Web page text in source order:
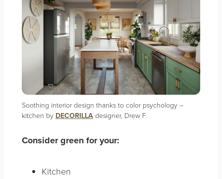
Soothing interior design thanks to color psychology –
kitchen by DECORILLAdesigner, Drew F.
Consider green for your:
Kitchen